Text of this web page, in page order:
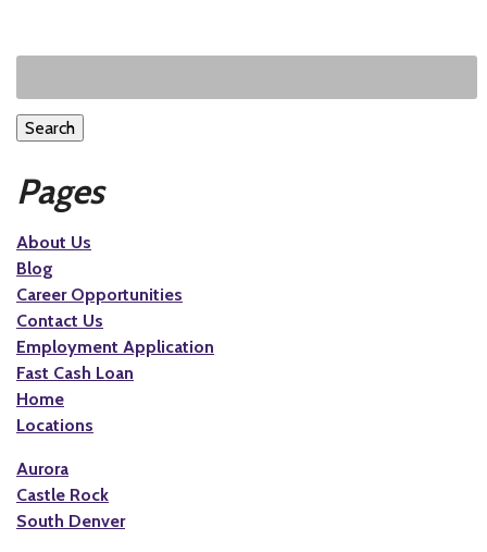
Search
Pages
About Us
Blog
Career Opportunities
Contact Us
Employment Application
Fast Cash Loan
Home
Locations
Aurora
Castle Rock
South Denver